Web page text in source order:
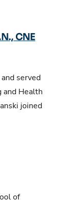
CNE
served
and Health
joined
of